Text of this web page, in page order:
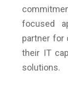
focused
partner for
their IT
solutions.